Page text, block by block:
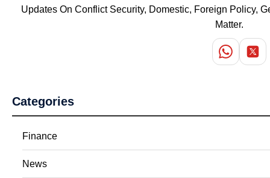
Updates On Conflict Security, Domestic, Foreign Policy,
Matter.
Categories
Finance
News